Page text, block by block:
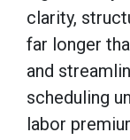
clarity,
far longer
and
scheduling
labor